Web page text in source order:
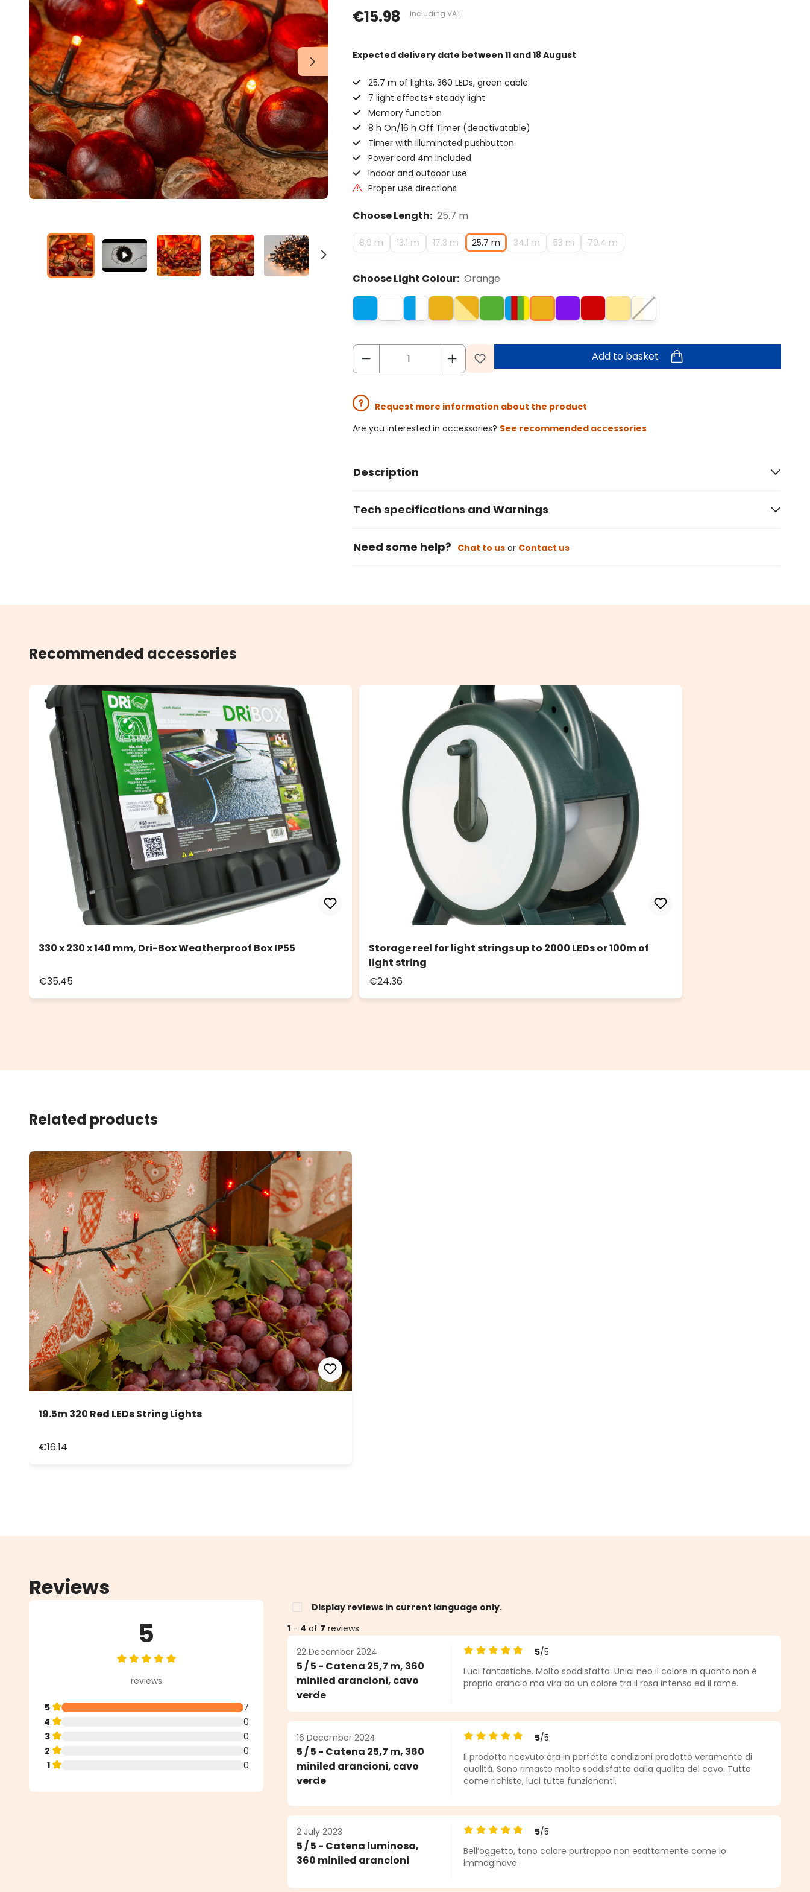
€15.98 Including VAT
Expected delivery date between 11 and 18 August
25.7 m of lights, 360 LEDs, green cable
7 light effects+ steady light
Memory function
8 h On/16 h Off Timer (deactivatable)
Timer with illuminated pushbutton
Power cord 4m included
Indoor and outdoor use
Proper use directions
Choose Length: 25.7 m
8,9 m 13.1 m 17.3 m 25.7 m 34.1 m 53 m 70.4 m
Choose Light Colour: Orange
Add to basket
Request more information about the product
Are you interested in accessories? See recommended accessories
Description
Tech specifications and Warnings
Need some help? Chat to usor Contact us
Recommended accessories
330 x 230 x 140 mm, Dri-Box Weatherproof Box IP55
€35.45
Storage reel for light strings up to 2000 LEDs or 100m of
light string
€24.36
Related products
19.5m 320 Red LEDs String Lights
€16.14
Reviews
5
Average rating of 5 out of 5 stars
reviews
5
7
4
0
3
0
2
0
1
0
Display reviews in current language only.
1 - 4 of 7 reviews
22 December 2024
5 / 5 - Catena 25,7 m, 360
miniled arancioni, cavo
verde
Average rating of 5 out of 5 stars
5/5
Luci fantastiche. Molto soddisfatta. Unici neo il colore in quanto non è
proprio arancio ma vira ad un colore tra il rosa intenso ed il rame.
16 December 2024
5 / 5 - Catena 25,7 m, 360
miniled arancioni, cavo
verde
Average rating of 5 out of 5 stars
5/5
Il prodotto ricevuto era in perfette condizioni prodotto veramente di
qualità. Sono rimasto molto soddisfatto dalla qualita del cavo. Tutto
come richisto, luci tutte funzionanti.
2 July 2023
5 / 5 - Catena luminosa,
360 miniled arancioni
Average rating of 5 out of 5 stars
5/5
Bell’oggetto, tono colore purtroppo non esattamente come lo
immaginavo